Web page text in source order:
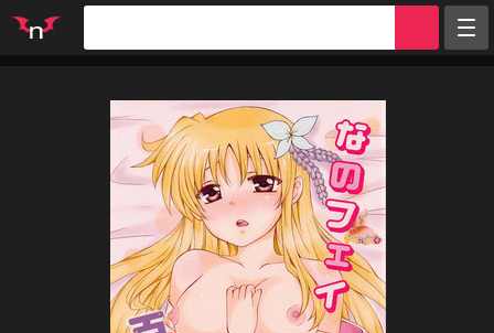
Tags
Artists
Characters
Parodies
Groups
Info